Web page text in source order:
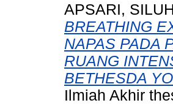
APSARI,
BREATHING
NAPAS PADA
RUANG
BETHESDA
Ilmiah Akhir